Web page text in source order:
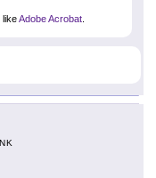
likeAdobe Acrobat